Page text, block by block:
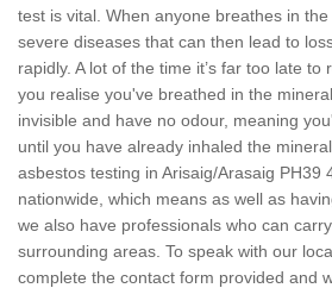
test is vital. When anyone breathes in
severe diseases that can then lead to
rapidly. A lot of the time it’s far too late to
you realise you've breathed in the
invisible and have no odour, meaning
until you have already inhaled the
asbestos testing in Arisaig/Arasaig PH39
nationwide, which means as well as
we also have professionals who can
surrounding areas. To speak with our
complete the contact form provided and